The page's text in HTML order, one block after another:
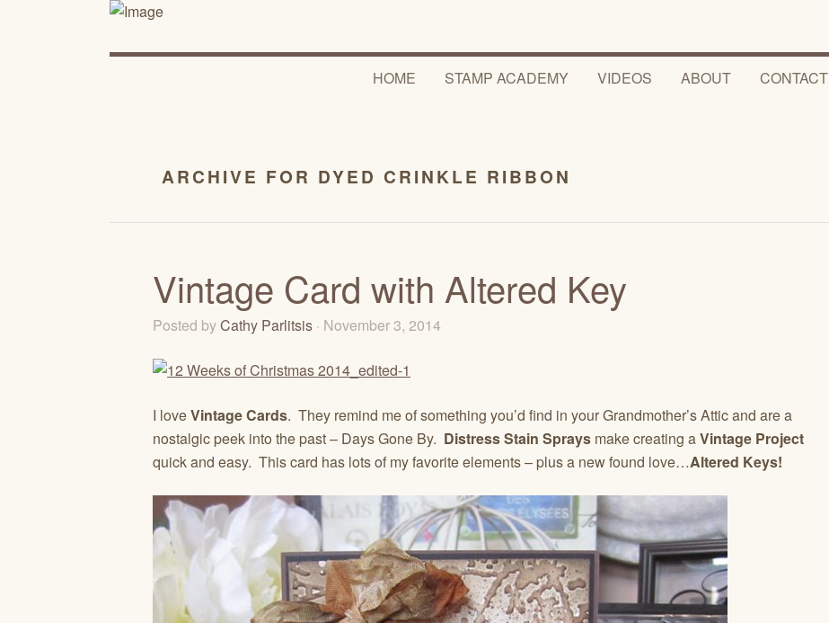
HOME STAMP ACADEMY VIDEOS ABOUT CONTACT
ARCHIVE FOR DYED CRINKLE RIBBON
Vintage Card with Altered Key
Posted byCathy Parlitsis · November 3, 2014
I loveVintage Cards. They remind me of something you’d find in your Grandmother’s Attic and are a
nostalgic peek into the past – Days Gone By. Distress Stain Sprays make creating aVintage Project
quick and easy. This card has lots of my favorite elements – plus a new found love…Altered Keys!